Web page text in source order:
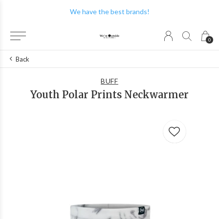
0
We have the best brands!
Back
BUFF
Youth Polar Prints Neckwarmer